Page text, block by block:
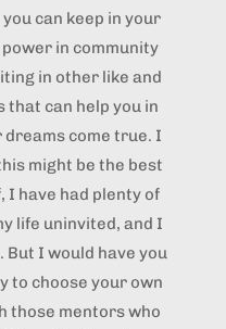
can keep in your
in community
in other like and
that can help you in
come true. I
might be the best
I have had plenty of
life uninvited, and I
I would have you
to choose your own
those mentors who